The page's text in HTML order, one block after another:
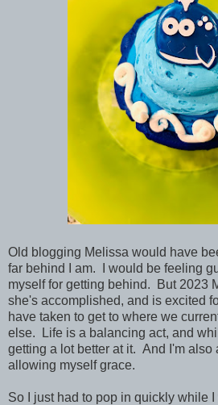
Old blogging Melissa would have
far behind I am. I would be feeling
myself for getting behind. But 2023
she's accomplished, and is excited
have taken to get to where we
else. Life is a balancing act, and
getting a lot better at it. And I'm also
allowing myself grace.
So I just had to pop in quickly while